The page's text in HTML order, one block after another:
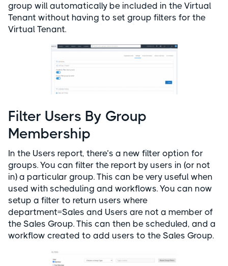
group will automatically be included in the Virtual
Tenant without having to set group filters for the
Virtual Tenant.
Filter Users By Group
Membership
In the Users report, there’s a new filter option for
groups. You can filter the report by users in (or not
in) a particular group. This can be very useful when
used with scheduling and workflows. You can now
setup a filter to return users where
department=Sales and Users are not a member of
the Sales Group. This can then be scheduled, and a
workflow created to add users to the Sales Group.